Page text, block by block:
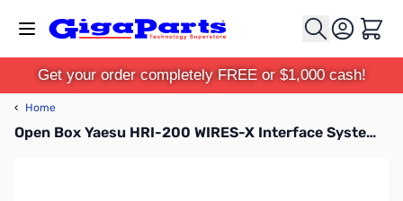
Cart
Get your order completely FREE or $1,000 cash!
‹ Home
Open Box Yaesu HRI-200 WIRES-X Interface System S/N:0K630026